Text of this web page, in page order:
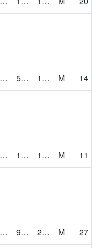
28.400566 5.3834066 19.268682 M
14
23 15.426848 19.815441 M
11
17.32775 9.125383 22.046337 M
27